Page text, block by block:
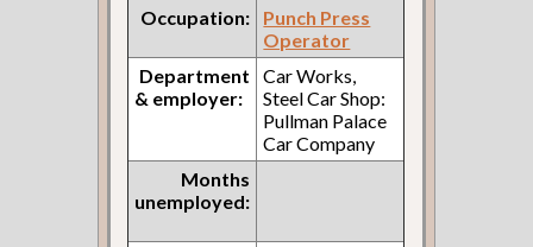
Occupation:
Punch Press
Operator
Department
& employer:
Car Works,
Steel Car Shop:
Pullman Palace
Car Company
Months
unemployed: